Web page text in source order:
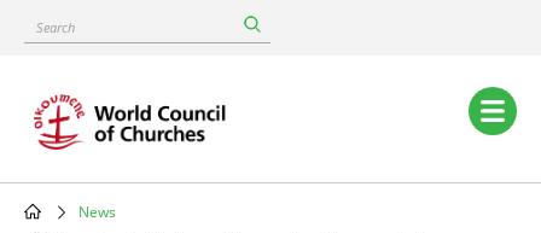
content
Search
Main
navigation
News